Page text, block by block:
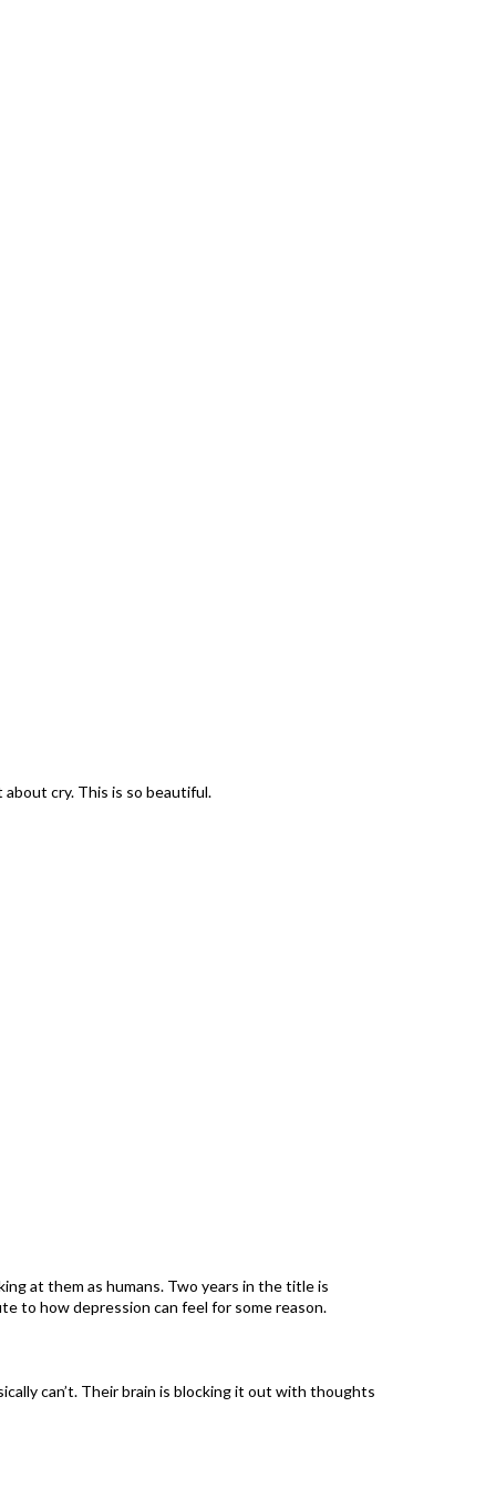
cry. This is so beautiful.
at them as humans. Two years in the title is
to how depression can feel for some reason.
can’t. Their brain is blocking it out with thoughts